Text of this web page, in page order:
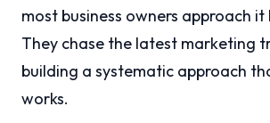
most business owners approach it
They chase the latest marketing
building a systematic approach
works.